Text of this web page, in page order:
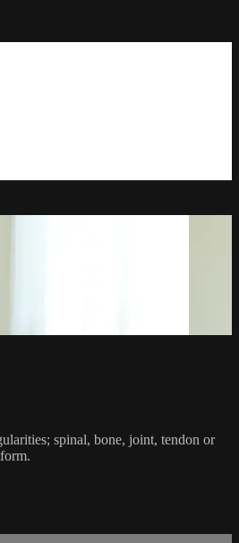
spinal, bone, joint, tendon or